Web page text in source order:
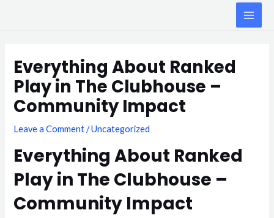
Everything About Ranked
Play in The Clubhouse –
Community Impact
Leave a Comment /Uncategorized
Everything About Ranked
Play in The Clubhouse –
Community Impact